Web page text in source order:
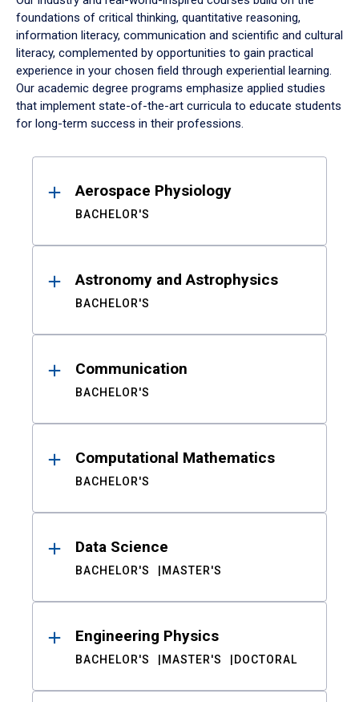
foundations of critical thinking, quantitative reasoning,
information literacy, communication and scientific and cultural
literacy, complemented by opportunities to gain practical
experience in your chosen field through experiential learning.
Our academic degree programs emphasize applied studies
that implement state-of-the-art curricula to educate students
for long-term success in their professions.
ResultsAerospace Physiology
BACHELOR'S
Astronomy and Astrophysics
BACHELOR'S
Communication
BACHELOR'S
Computational Mathematics
BACHELOR'S
Data Science
BACHELOR'S MASTER'S
Engineering Physics
BACHELOR'S MASTER'S DOCTORAL